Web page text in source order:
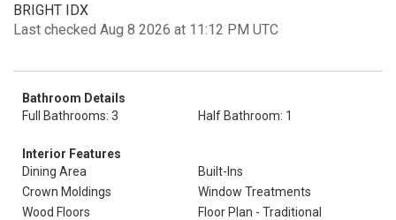
BRIGHT IDX
Last checked Aug 8 2026 at 11:12 PM UTC
Bathroom Details
Full Bathrooms: 3
Half Bathroom: 1
Interior Features
Dining Area
Built-Ins
Crown Moldings
Window Treatments
Wood Floors
Floor Plan - Traditional